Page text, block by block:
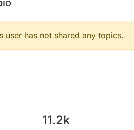
user has not shared any topics.
11.2k